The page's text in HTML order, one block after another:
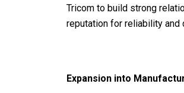
Tricom to build strong
reputation for reliability and
Expansion into